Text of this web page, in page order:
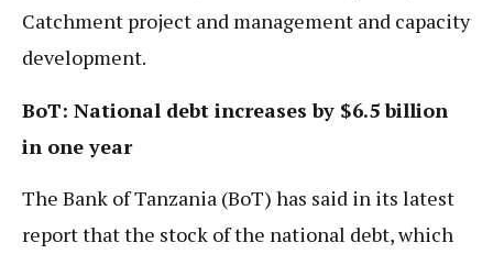
Catchment project and management and capacity
development.
BoT: National debt increases by $6.5 billion
in one year
The Bank of Tanzania (BoT) has said in its latest
report that the stock of the national debt, which